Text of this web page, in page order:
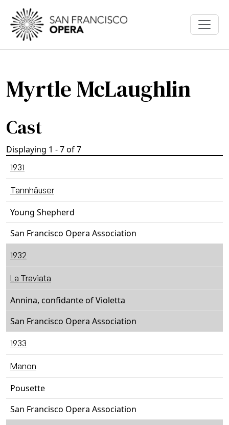
Skip to main content
Myrtle McLaughlin
Cast
Displaying 1 - 7 of 7
1931
Tannhäuser
Young Shepherd
San Francisco Opera Association
1932
La Traviata
Annina, confidante of Violetta
San Francisco Opera Association
1933
Manon
Pousette
San Francisco Opera Association